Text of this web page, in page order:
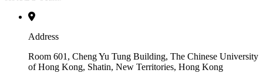
Address
Room 601, Cheng Yu Tung Building, The Chinese University
of Hong Kong, Shatin, New Territories, Hong Kong